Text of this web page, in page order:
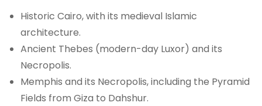
Historic Cairo, with its medieval Islamic
architecture.
Ancient Thebes (modern-day Luxor) and its
Necropolis.
Memphis and its Necropolis, including the Pyramid
Fields from Giza to Dahshur.